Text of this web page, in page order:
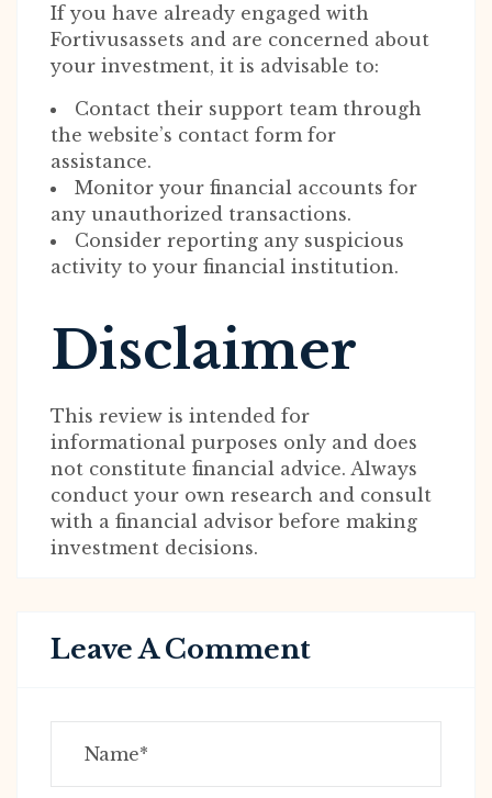
If you have already engaged with
Fortivusassets and are concerned about
your investment, it is advisable to:
Contact their support team through
the website’s contact form for
assistance.
Monitor your financial accounts for
any unauthorized transactions.
Consider reporting any suspicious
activity to your financial institution.
Disclaimer
This review is intended for
informational purposes only and does
not constitute financial advice. Always
conduct your own research and consult
with a financial advisor before making
investment decisions.
Leave A Comment